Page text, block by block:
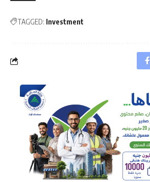
TAGGED: Investment